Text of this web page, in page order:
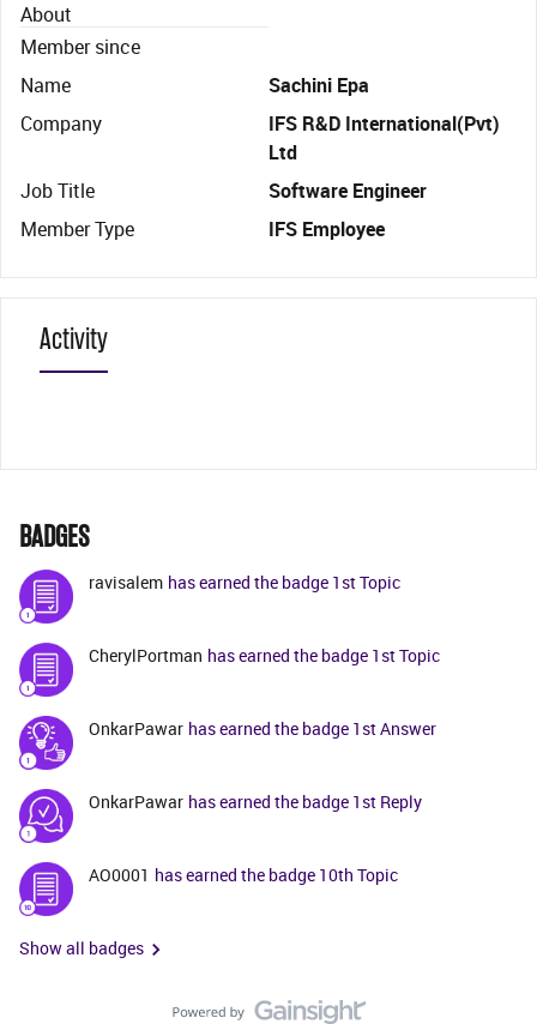
About
Member since
Name
Sachini Epa
Company
IFS R&D International(Pvt)
Ltd
Job Title
Software Engineer
Member Type
IFS Employee
Activity
BADGES
ravisalem has earned the badge 1st Topic
CherylPortman has earned the badge 1st Topic
OnkarPawar has earned the badge 1st Answer
OnkarPawar has earned the badge 1st Reply
AO0001 has earned the badge 10th Topic
Show all badges